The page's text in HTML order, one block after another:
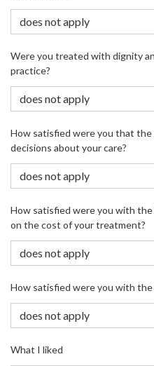
does not apply
Were you treated with dignity
practice?
does not apply
How satisfied were you that
decisions about your care?
does not apply
How satisfied were you with
on the cost of your treatment?
does not apply
How satisfied were you with
does not apply
What I liked